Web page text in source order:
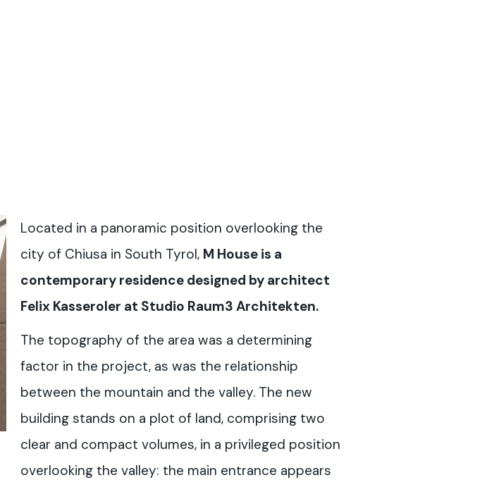
Located in a panoramic position overlooking the
city of Chiusa in South Tyrol, M House is a
contemporary residence designed by architect
Felix Kasseroler at Studio Raum3 Architekten.
The topography of the area was a determining
factor in the project, as was the relationship
between the mountain and the valley. The new
building stands on a plot of land, comprising two
clear and compact volumes, in a privileged position
overlooking the valley: the main entrance appears